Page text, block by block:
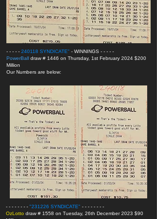
- - - - - 240118 SYNDICATE" - WINNINGS - - - - -
PowerBall draw # 1446 on Thursday, 1st February 2024 $200
Million
Our Numbers are below:
- - - - - - - - "231226 SYNDICATE" - - - - - - - -
OzLotto draw # 1558 on Tuesday, 26th December 2023 $90